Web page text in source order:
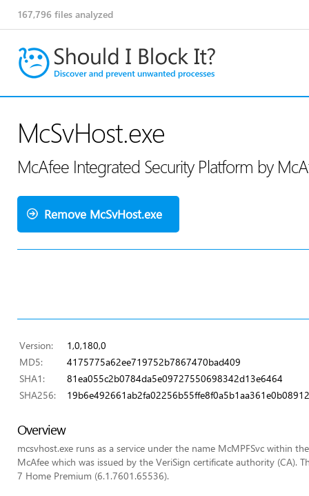
167,796 files analyzed
McSvHost.exe
McAfee Integrated Security Platform by
Remove McSvHost.exe
Version:
1,0,180,0
MD5:
4175775a62ee719752b7867470bad409
SHA1:
81ea055c2b0784da5e09727550698342d13e6464
SHA256:
Overview
mcsvhost.exe runs as a service under the name McMPFSvc within
McAfee which was issued by the VeriSign certificate authority (CA).
7 Home Premium (6.1.7601.65536).